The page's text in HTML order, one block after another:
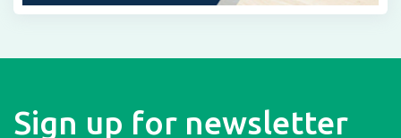
Sign up for newsletter